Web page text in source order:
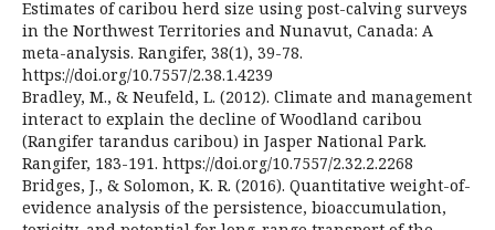
Estimates of caribou herd size using post-calving surveys
in the Northwest Territories and Nunavut, Canada: A
meta-analysis. Rangifer, 38(1), 39-78.
https://doi.org/10.7557/2.38.1.4239
Bradley, M., & Neufeld, L. (2012). Climate and management
interact to explain the decline of Woodland caribou
(Rangifer tarandus caribou) in Jasper National Park.
Rangifer, 183-191. https://doi.org/10.7557/2.32.2.2268
Bridges, J., & Solomon, K. R. (2016). Quantitative weight-of-
evidence analysis of the persistence, bioaccumulation,